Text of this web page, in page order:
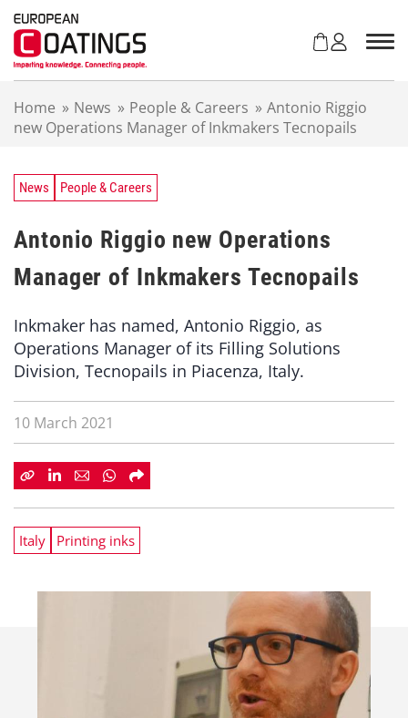
Home » News » People & Careers » Antonio Riggio
new Operations Manager of Inkmakers Tecnopails
News People & Careers
Antonio Riggio new Operations
Manager of Inkmakers Tecnopails
Inkmaker has named, Antonio Riggio, as
Operations Manager of its Filling Solutions
Division, Tecnopails in Piacenza, Italy.
10 March 2021
Italy Printing inks